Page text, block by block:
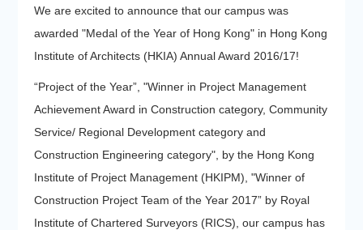
We are excited to announce that our campus was
awarded "Medal of the Year of Hong Kong" in Hong Kong
Institute of Architects (HKIA) Annual Award 2016/17!
“Project of the Year”, "Winner in Project Management
Achievement Award in Construction category, Community
Service/ Regional Development category and
Construction Engineering category", by the Hong Kong
Institute of Project Management (HKIPM), "Winner of
Construction Project Team of the Year 2017” by Royal
Institute of Chartered Surveyors (RICS), our campus has